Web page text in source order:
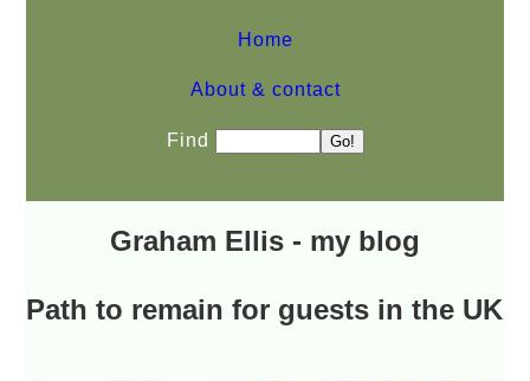
Home
About & contact
Find
Graham Ellis - my blog
Path to remain for guests in the UK